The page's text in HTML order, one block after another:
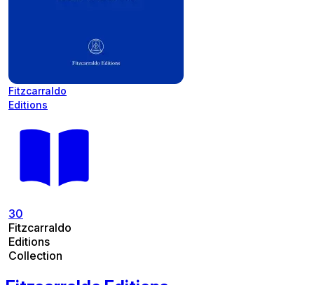
Fitzcarraldo
Editions
30
Fitzcarraldo
Editions
Collection